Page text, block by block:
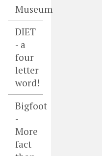
Museum
DIET
- a
four
letter
word!
Bigfoot
-
More
fact